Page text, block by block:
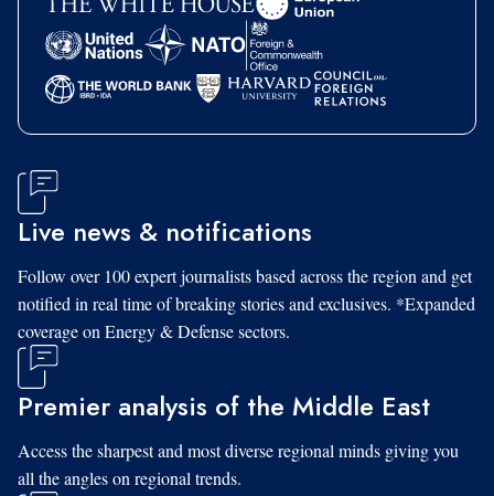
Live news & notifications
Follow over 100 expert journalists based across the region and get
notified in real time of breaking stories and exclusives. *Expanded
coverage on Energy & Defense sectors.
Premier analysis of the Middle East
Access the sharpest and most diverse regional minds giving you
all the angles on regional trends.